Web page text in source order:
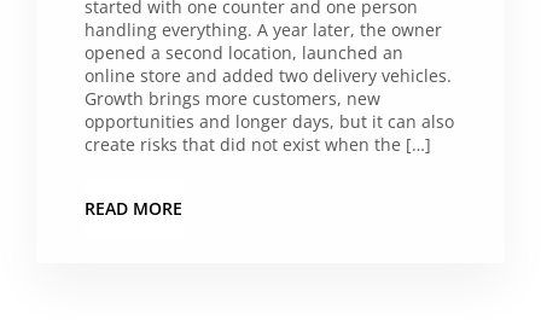
started with one counter and one person
handling everything. A year later, the owner
opened a second location, launched an
online store and added two delivery vehicles.
Growth brings more customers, new
opportunities and longer days, but it can also
create risks that did not exist when the […]
READ MORE